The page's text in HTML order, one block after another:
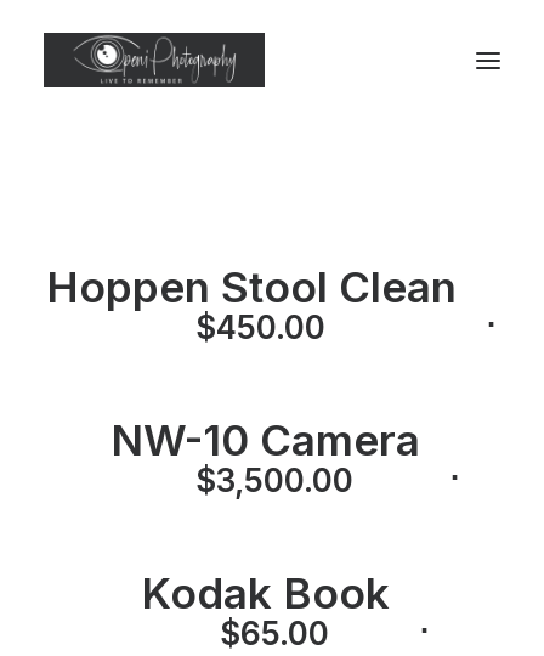
Hoppen Stool Clean
$450.00 ⋅
NW-10 Camera
$3,500.00 ⋅
Kodak Book
$65.00 ⋅